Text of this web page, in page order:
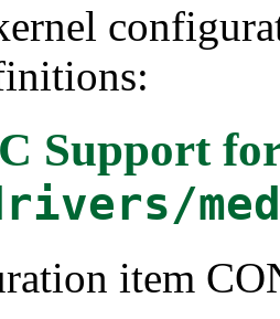
Support
item